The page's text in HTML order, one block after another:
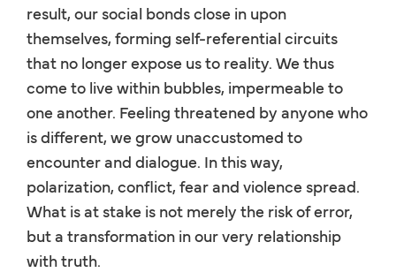
result, our social bonds close in upon
themselves, forming self-referential circuits
that no longer expose us to reality. We thus
come to live within bubbles, impermeable to
one another. Feeling threatened by anyone who
is different, we grow unaccustomed to
encounter and dialogue. In this way,
polarization, conflict, fear and violence spread.
What is at stake is not merely the risk of error,
but a transformation in our very relationship
with truth.